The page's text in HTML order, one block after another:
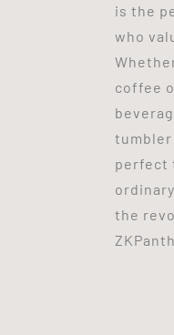
is the
who
coffee
tumbler
perfect
the